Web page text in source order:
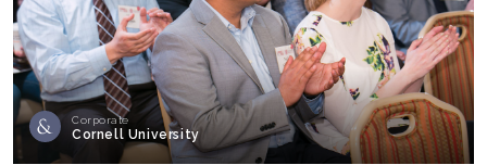
Corporate
Cornell University